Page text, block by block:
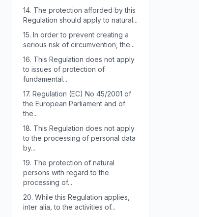
14. The protection afforded by this
Regulation should apply to natural...
15. In order to prevent creating a
serious risk of circumvention, the...
16. This Regulation does not apply
to issues of protection of
fundamental...
17. Regulation (EC) No 45/2001 of
the European Parliament and of
the...
18. This Regulation does not apply
to the processing of personal data
by...
19. The protection of natural
persons with regard to the
processing of...
20. While this Regulation applies,
inter alia, to the activities of...